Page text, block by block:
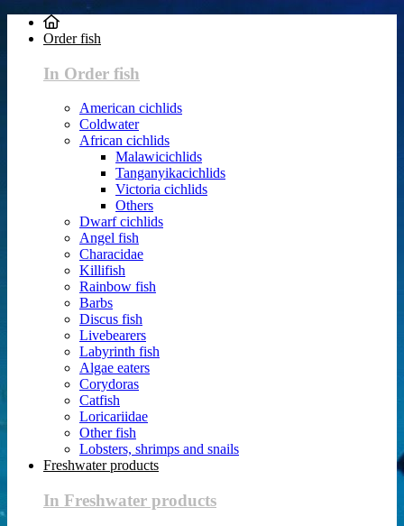
Order fish
In Order fish
American cichlids
Coldwater
African cichlids
Malawicichlids
Tanganyikacichlids
Victoria cichlids
Others
Dwarf cichlids
Angel fish
Characidae
Killifish
Rainbow fish
Barbs
Discus fish
Livebearers
Labyrinth fish
Algae eaters
Corydoras
Catfish
Loricariidae
Other fish
Lobsters, shrimps and snails
Freshwater products
In Freshwater products